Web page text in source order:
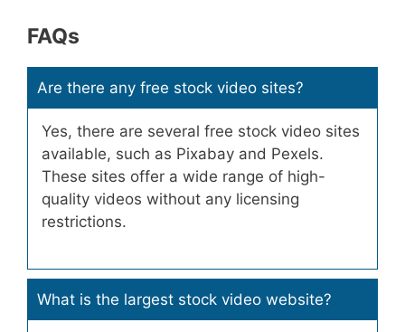
FAQs
Are there any free stock video sites?
Yes, there are several free stock video sites
available, such as Pixabay and Pexels.
These sites offer a wide range of high-
quality videos without any licensing
restrictions.
What is the largest stock video website?